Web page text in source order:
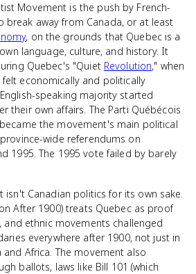
Movement is the push by French-
break away from Canada, or at least
, on the grounds that Quebec is a
language, culture, and history. It
Quebec's "Quiet Revolution," when
felt economically and politically
speaking majority started
their own affairs. The Parti Québécois
the movement's main political
wide referendums on
1995. The 1995 vote failed by barely
isn't Canadian politics for its own sake.
After 1900) treats Quebec as proof
ethnic movements challenged
everywhere after 1900, not just in
Africa. The movement also
ballots, laws like Bill 101 (which